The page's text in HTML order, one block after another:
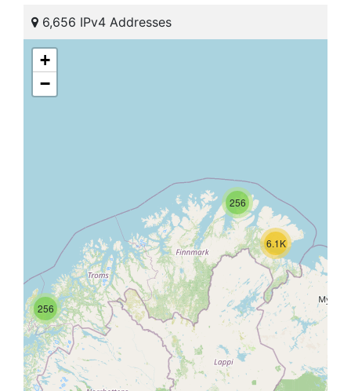
6,656 IPv4 Addresses
256
256
6.1K
+
−